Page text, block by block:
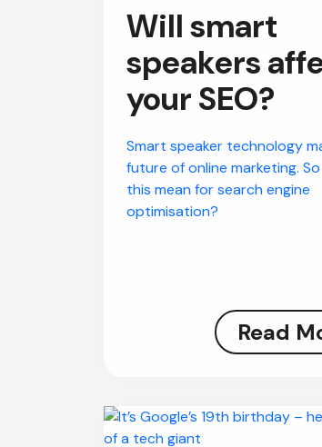
Will smart
speakers
your SEO?
Smart speaker technology
future of online marketing.
this mean for search engine
optimisation?
Read